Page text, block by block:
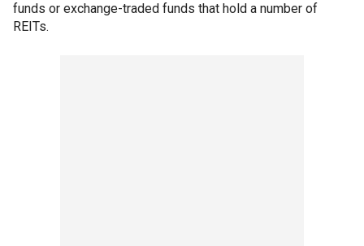
funds or exchange-traded funds that hold a number of
REITs.